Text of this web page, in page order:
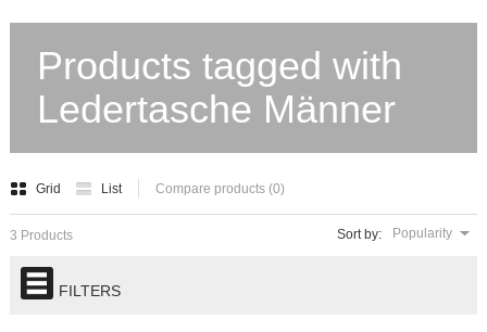
Products tagged with
Ledertasche Männer
Grid List Compare products (0)
Sort by: Popularity
3 Products
FILTERS